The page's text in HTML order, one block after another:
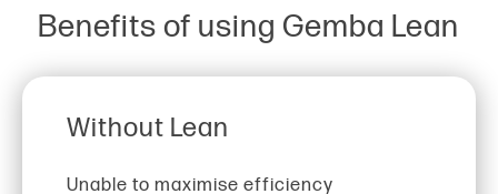
Benefits of using Gemba Lean
Without Lean
Unable to maximise efficiency